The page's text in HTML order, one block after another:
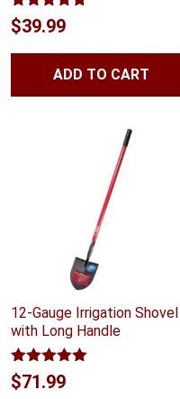
Rated4.70
out of 5
$39.99
ADD TO CART
12-Gauge Irrigation Shovel
with Long Handle
Rated5.00
out of 5
$71.99